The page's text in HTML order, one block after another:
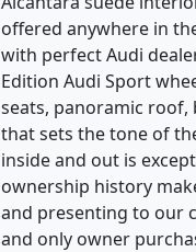
offered anywhere in
with perfect Audi
Edition Audi Sport
seats, panoramic roof,
that sets the tone of
inside and out is
ownership history
and presenting to our
and only owner